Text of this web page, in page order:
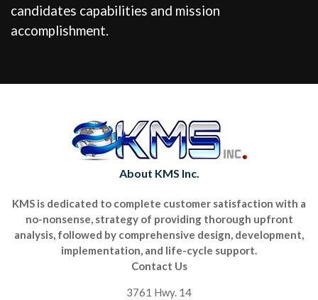
candidates capabilities and mission
accomplishment.
About KMS Inc.
KMS is dedicated to complete customer satisfaction with a
no-nonsense, strategy of providing thorough upfront
analysis, followed by comprehensive design, development,
implementation, and life-cycle support.
Contact Us
3761 Hwy. 14